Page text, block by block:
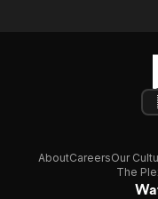
AboutCareersOur
The